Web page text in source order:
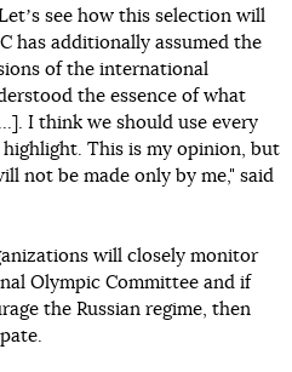
see how this selection will
has additionally assumed the
of the international
the essence of what
I think we should use every
This is my opinion, but
not be made only by me," said
will closely monitor
Olympic Committee and if
the Russian regime, then